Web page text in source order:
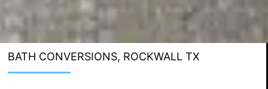
BATH CONVERSIONS, ROCKWALL TX